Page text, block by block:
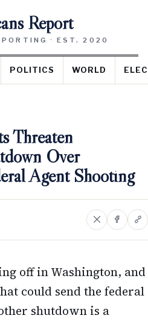
Report
· EST. 2020
POLITICS WORLD
Threaten
Over
Agent Shooting
off in Washington, and
could send the federal
shutdown is a